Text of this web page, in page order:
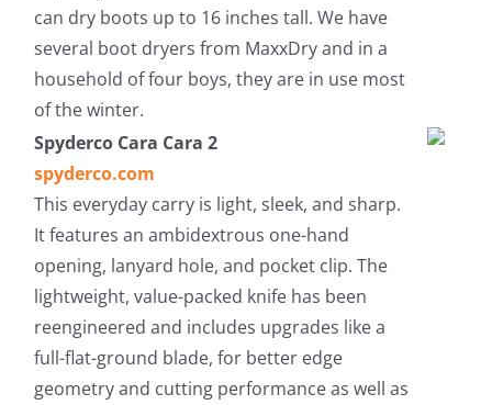
can dry boots up to 16 inches tall. We have
several boot dryers from MaxxDry and in a
household of four boys, they are in use most
of the winter.
Spyderco Cara Cara 2
spyderco.com
This everyday carry is light, sleek, and sharp.
It features an ambidextrous one-hand
opening, lanyard hole, and pocket clip. The
lightweight, value-packed knife has been
reengineered and includes upgrades like a
full-flat-ground blade, for better edge
geometry and cutting performance as well as